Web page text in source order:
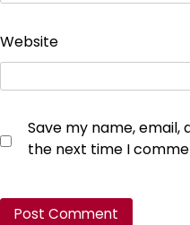
Website
Save my name,
the next time I